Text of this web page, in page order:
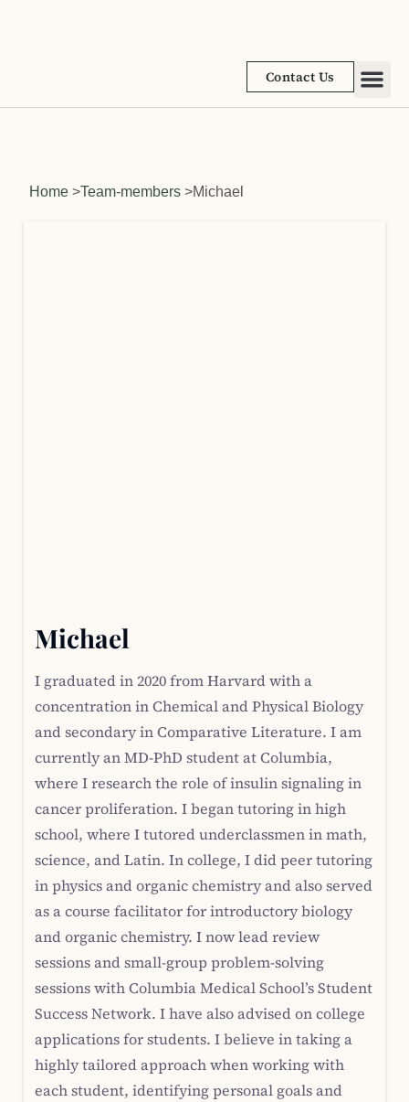
Contact Us
Home >Team-members >Michael
Michael
I graduated in 2020 from Harvard with a
concentration in Chemical and Physical Biology
and secondary in Comparative Literature. I am
currently an MD-PhD student at Columbia,
where I research the role of insulin signaling in
cancer proliferation. I began tutoring in high
school, where I tutored underclassmen in math,
science, and Latin. In college, I did peer tutoring
in physics and organic chemistry and also served
as a course facilitator for introductory biology
and organic chemistry. I now lead review
sessions and small-group problem-solving
sessions with Columbia Medical School’s Student
Success Network. I have also advised on college
applications for students. I believe in taking a
highly tailored approach when working with
each student, identifying personal goals and